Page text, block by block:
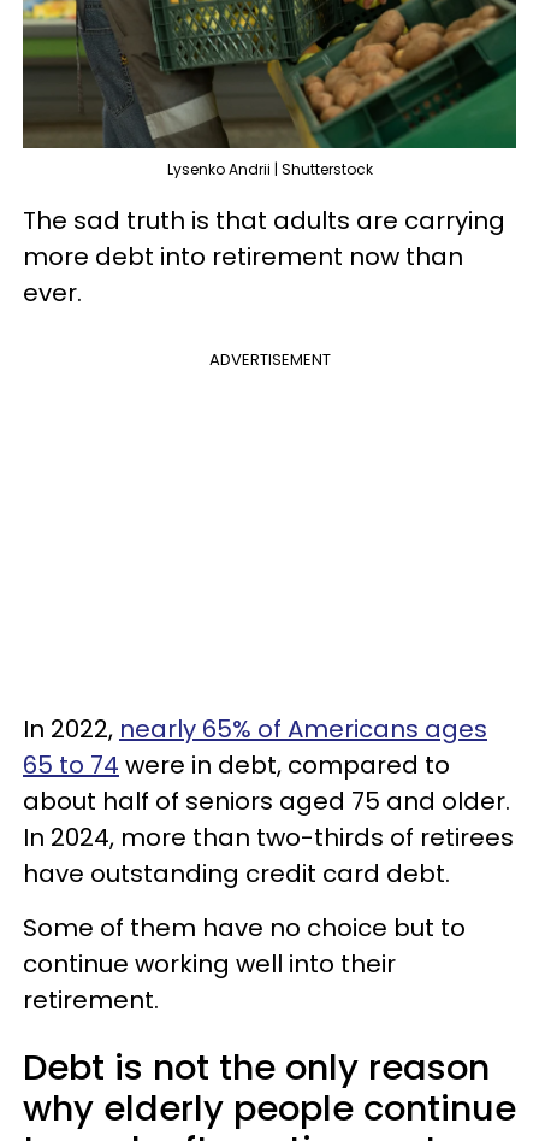
Lysenko Andrii | Shutterstock
The sad truth is that adults are carrying
more debt into retirement now than
ever.
ADVERTISEMENT
In 2022, nearly 65% of Americans ages
65 to 74 were in debt, compared to
about half of seniors aged 75 and older.
In 2024, more than two-thirds of retirees
have outstanding credit card debt.
Some of them have no choice but to
continue working well into their
retirement.
Debt is not the only reason
why elderly people continue